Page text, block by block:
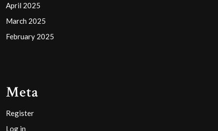
April 2025
March 2025
February 2025
Meta
Register
Log in